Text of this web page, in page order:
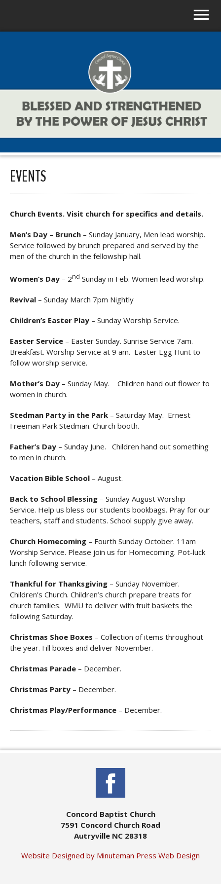
EVENTS
Church Events. Visit church for specifics and details.
Men’s Day – Brunch – Sunday January, Men lead worship.
Service followed by brunch prepared and served by the
men of the church in the fellowship hall.
Women’s Day – 2nd Sunday in Feb. Women lead worship.
Revival – Sunday March 7pm Nightly
Children’s Easter Play – Sunday Worship Service.
Easter Service – Easter Sunday. Sunrise Service 7am.
Breakfast. Worship Service at 9 am. Easter Egg Hunt to
follow worship service.
Mother’s Day – Sunday May. Children hand out flower to
women in church.
Stedman Party in the Park – Saturday May. Ernest
Freeman Park Stedman. Church booth.
Father’s Day – Sunday June. Children hand out something
to men in church.
Vacation Bible School – August.
Back to School Blessing – Sunday August Worship
Service. Help us bless our students bookbags. Pray for our
teachers, staff and students. School supply give away.
Church Homecoming – Fourth Sunday October. 11am
Worship Service. Please join us for Homecoming. Pot-luck
lunch following service.
Thankful for Thanksgiving – Sunday November.
Children’s Church. Children’s church prepare treats for
church families. WMU to deliver with fruit baskets the
following Saturday.
Christmas Shoe Boxes – Collection of items throughout
the year. Fill boxes and deliver November.
Christmas Parade – December.
Christmas Party – December.
Christmas Play/Performance – December.
Concord Baptist Church
7591 Concord Church Road
Autryville NC 28318
Website Designed by Minuteman Press Web Design